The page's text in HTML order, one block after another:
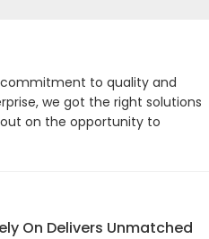
commitment to quality and
we got the right solutions
on the opportunity to
On Delivers Unmatched